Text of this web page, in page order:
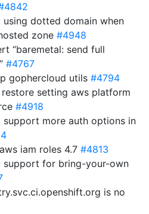
using dotted domain when
zone #4948
“baremetal: send full
#4767
gophercloud utils #4794
restore setting aws platform
#4918
support more auth options in
iam roles 4.7 #4813
support for bring-your-own
is no